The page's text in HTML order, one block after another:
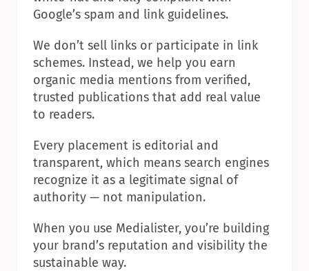
Google’s spam and link guidelines.
We don’t sell links or participate in link
schemes. Instead, we help you earn
organic media mentions from verified,
trusted publications that add real value
to readers.
Every placement is editorial and
transparent, which means search engines
recognize it as a legitimate signal of
authority — not manipulation.
When you use Medialister, you’re building
your brand’s reputation and visibility the
sustainable way.